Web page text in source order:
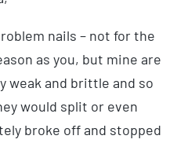
nails – not for the
as you, but mine are
weak and brittle and so
would split or even
broke off and stopped